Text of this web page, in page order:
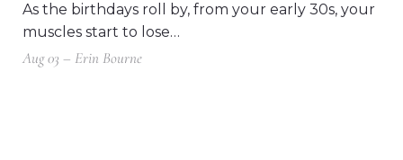
As the birthdays roll by, from your early 30s, your
muscles start to lose…
Aug 03 – Erin Bourne